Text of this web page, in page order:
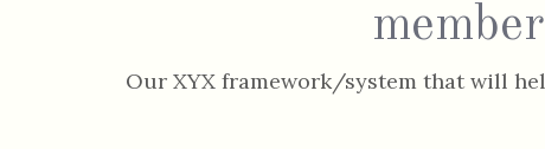
Our XYX framework/system that will